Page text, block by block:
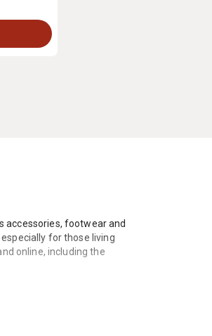
accessories, footwear and
for those living
online, including the
own business instead